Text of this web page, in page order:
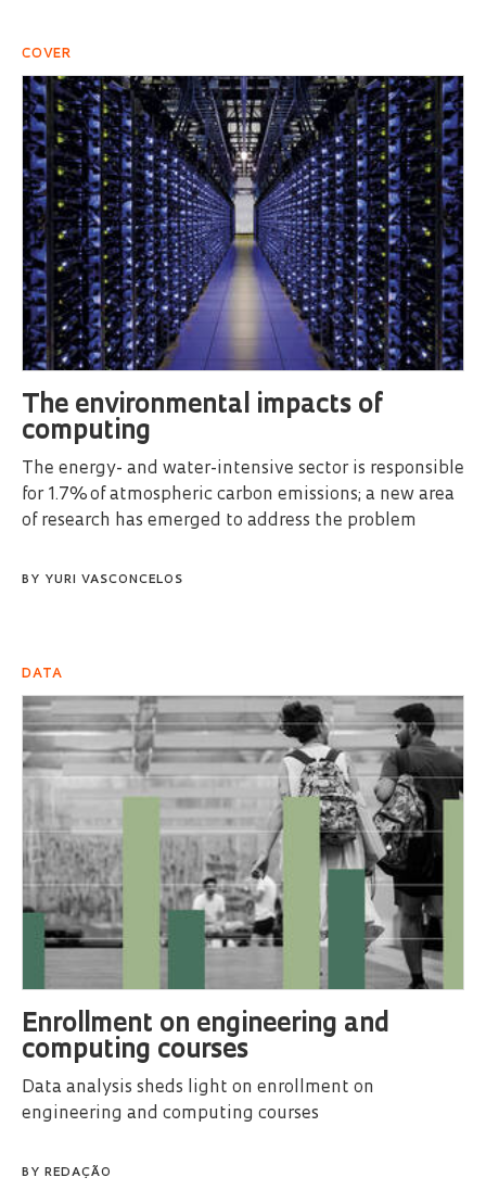
COVER
The environmental impacts of
computing
The energy- and water-intensive sector is responsible
for 1.7% of atmospheric carbon emissions; a new area
of research has emerged to address the problem
BY YURI VASCONCELOS
DATA
Enrollment on engineering and
computing courses
Data analysis sheds light on enrollment on
engineering and computing courses
BY REDAÇÃO